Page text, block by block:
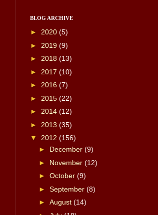
BLOG ARCHIVE
► 2020 (5)
► 2019 (9)
► 2018 (13)
► 2017 (10)
► 2016 (7)
► 2015 (22)
► 2014 (12)
► 2013 (35)
▼ 2012 (156)
► December (9)
► November (12)
► October (9)
► September (8)
► August (14)